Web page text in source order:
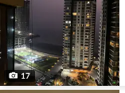
17